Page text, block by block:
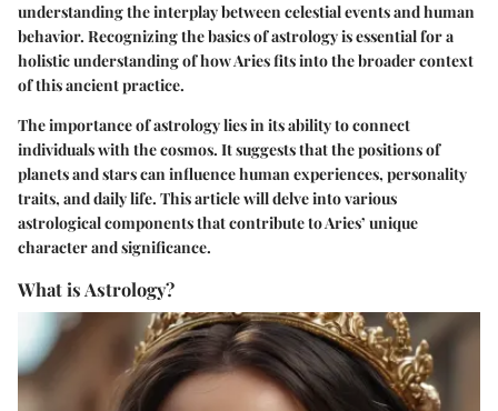
understanding the interplay between celestial events and human
behavior. Recognizing the basics of astrology is essential for a
holistic understanding of how Aries fits into the broader context
of this ancient practice.
The importance of astrology lies in its ability to connect
individuals with the cosmos. It suggests that the positions of
planets and stars can influence human experiences, personality
traits, and daily life. This article will delve into various
astrological components that contribute to Aries’ unique
character and significance.
What is Astrology?